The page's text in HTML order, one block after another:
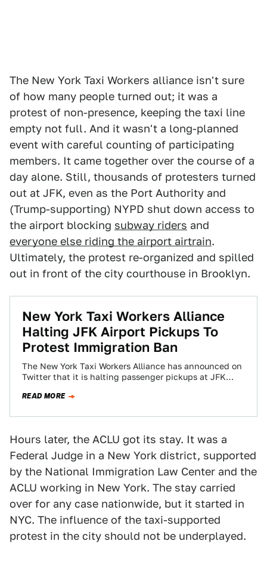
The New York Taxi Workers alliance isn't sure
of how many people turned out; it was a
protest of non-presence, keeping the taxi line
empty not full. And it wasn't a long-planned
event with careful counting of participating
members. It came together over the course of a
day alone. Still, thousands of protesters turned
out at JFK, even as the Port Authority and
(Trump-supporting) NYPD shut down access to
the airport blocking subway riders and
everyone else riding the airport airtrain.
Ultimately, the protest re-organized and spilled
out in front of the city courthouse in Brooklyn.
New York Taxi Workers Alliance
Halting JFK Airport Pickups To
Protest Immigration Ban
The New York Taxi Workers Alliance has announced on
Twitter that it is halting passenger pickups at JFK
READ MORE
Hours later, the ACLU got its stay. It was a
Federal Judge in a New York district, supported
by the National Immigration Law Center and the
ACLU working in New York. The stay carried
over for any case nationwide, but it started in
NYC. The influence of the taxi-supported
protest in the city should not be underplayed.